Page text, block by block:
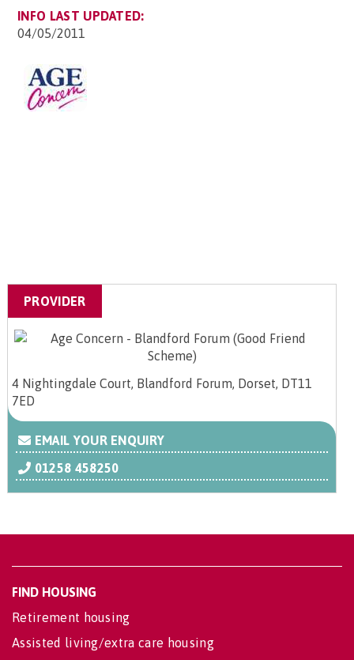
INFO LAST UPDATED:
04/05/2011
PROVIDER
4 Nightingdale Court, Blandford Forum, Dorset, DT11
7ED
EMAIL YOUR ENQUIRY
01258 458250
FIND HOUSING
Retirement housing
Assisted living/extra care housing